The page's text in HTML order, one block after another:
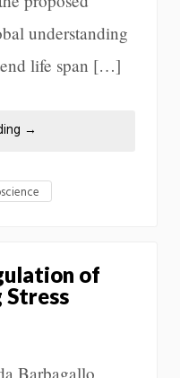
understanding
life span […]
→
of
Stress
Barbagallo,